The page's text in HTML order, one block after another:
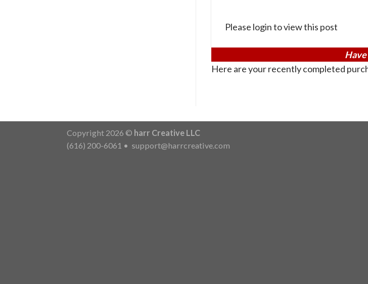
Please login to view this post
Here are your recently completed
Copyright 2026 © harr Creative LLC
(616) 200-6061 • support@harrcreative.com